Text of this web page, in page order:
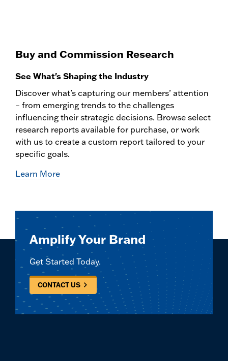
Buy and Commission Research
See What's Shaping the Industry
Discover what’s capturing our members’ attention
– from emerging trends to the challenges
influencing their strategic decisions. Browse select
research reports available for purchase, or work
with us to create a custom report tailored to your
specific goals.
Learn More
Amplify Your Brand
Get Started Today.
CONTACT US